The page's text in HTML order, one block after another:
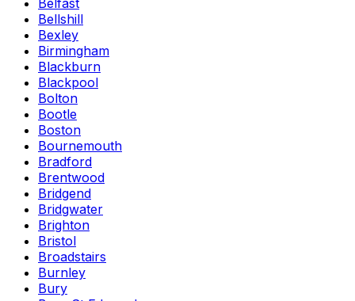
Belfast
Bellshill
Bexley
Birmingham
Blackburn
Blackpool
Bolton
Bootle
Boston
Bournemouth
Bradford
Brentwood
Bridgend
Bridgwater
Brighton
Bristol
Broadstairs
Burnley
Bury